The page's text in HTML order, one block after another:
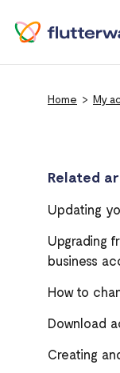
Home My
Related
Updating
Upgrading
business
How to
Download
Creating